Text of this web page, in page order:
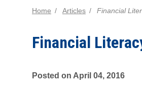
Home Articles Financial
Financial
Posted on April 04, 2016